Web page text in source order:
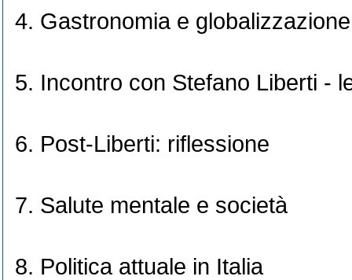
Gastronomia e globalizzazione
Incontro con Stefano Liberti -
Post-Liberti: riflessione
Salute mentale e società
Politica attuale in Italia